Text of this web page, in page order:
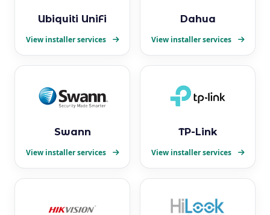
Ubiquiti UniFi
View installer services
Dahua
View installer services
Swann
View installer services
TP-Link
View installer services